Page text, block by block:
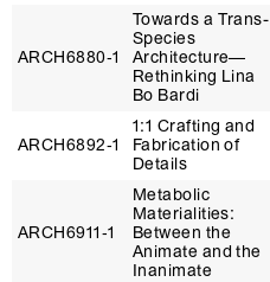
ARCH6880‑1
Towards a Trans-
Species
Architecture—
Rethinking Lina
Bo Bardi
ARCH6892‑1
1:1 Crafting and
Fabrication of
Details
ARCH6911‑1
Metabolic
Materialities:
Between the
Animate and the
Inanimate